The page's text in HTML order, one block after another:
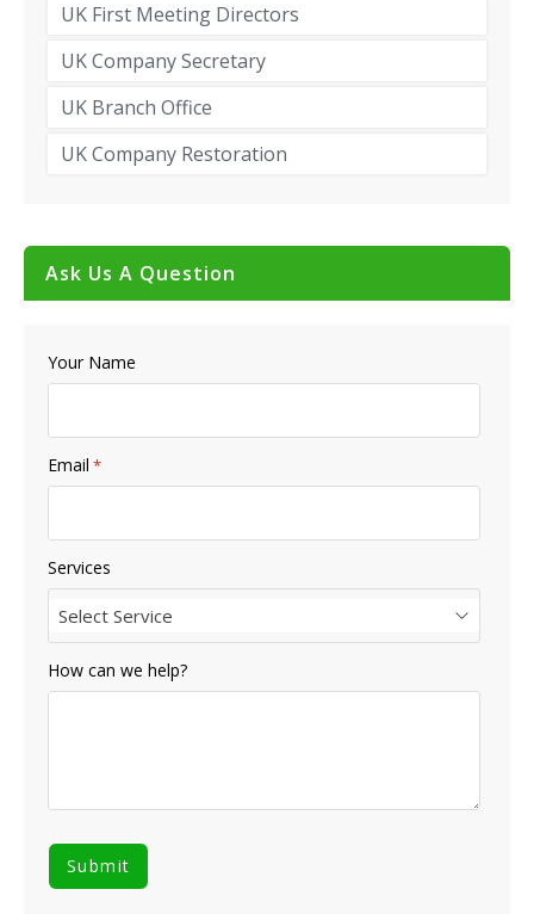
UK First Meeting Directors
UK Company Secretary
UK Branch Office
UK Company Restoration
Ask Us A Question
Your Name
Email *
Services
Select Service
How can we help?